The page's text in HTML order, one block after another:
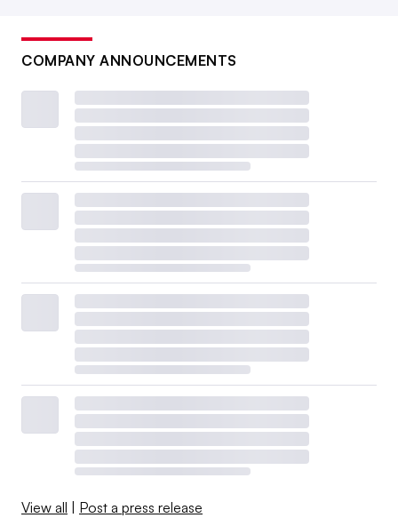
COMPANY ANNOUNCEMENTS
View all Post a press release